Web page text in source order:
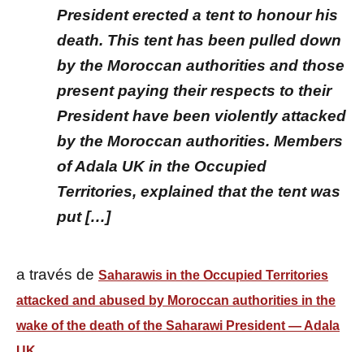
President erected a tent to honour his
death. This tent has been pulled down
by the Moroccan authorities and those
present paying their respects to their
President have been violently attacked
by the Moroccan authorities. Members
of Adala UK in the Occupied
Territories, explained that the tent was
put […]
a través de Saharawis in the Occupied Territories
attacked and abused by Moroccan authorities in the
wake of the death of the Saharawi President — Adala